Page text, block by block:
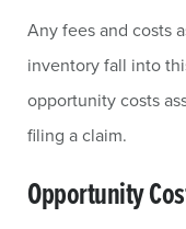
Any fees and costs
inventory fall into
opportunity costs
filing a claim.
Opportunity